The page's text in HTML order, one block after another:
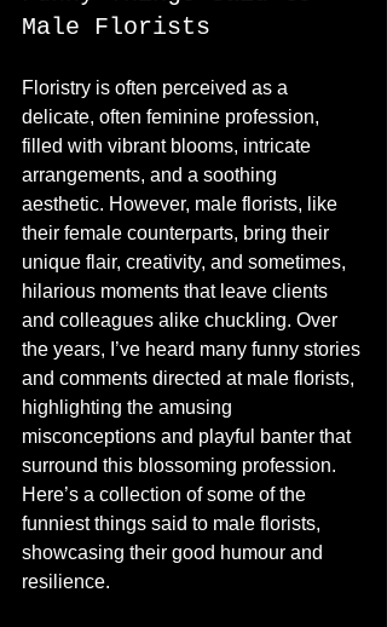
Male Florists
Floristry is often perceived as a
delicate, often feminine profession,
filled with vibrant blooms, intricate
arrangements, and a soothing
aesthetic. However, male florists, like
their female counterparts, bring their
unique flair, creativity, and sometimes,
hilarious moments that leave clients
and colleagues alike chuckling. Over
the years, I’ve heard many funny stories
and comments directed at male florists,
highlighting the amusing
misconceptions and playful banter that
surround this blossoming profession.
Here’s a collection of some of the
funniest things said to male florists,
showcasing their good humour and
resilience.